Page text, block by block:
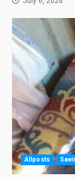
Allposts